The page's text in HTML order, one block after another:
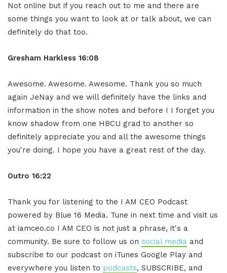
Not online but if you reach out to me and there are
some things you want to look at or talk about, we can
definitely do that too.
Gresham Harkless 16:08
Awesome. Awesome. Awesome. Thank you so much
again JeNay and we will definitely have the links and
information in the show notes and before I I forget you
know shadow from one HBCU grad to another so
definitely appreciate you and all the awesome things
you're doing. I hope you have a great rest of the day.
Outro 16:22
Thank you for listening to the I AM CEO Podcast
powered by Blue 16 Media. Tune in next time and visit us
at iamceo.co I AM CEO is not just a phrase, it's a
community. Be sure to follow us on social media and
subscribe to our podcast on iTunes Google Play and
everywhere you listen to podcasts, SUBSCRIBE, and